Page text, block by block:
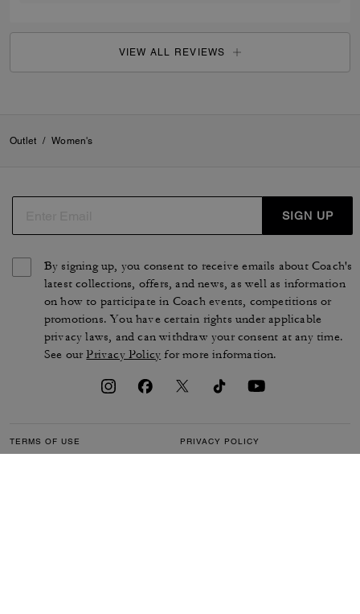
VIEW ALL REVIEWS
Outlet / Women's
SIGN UP
By signing up, you consent to receive emails about Coach's
latest collections, offers, and news, as well as information
on how to participate in Coach events, competitions or
promotions. You have certain rights under applicable
privacy laws, and can withdraw your consent at any time.
See ourPrivacy Policy for more information.
TERMS OF USE PRIVACY POLICY